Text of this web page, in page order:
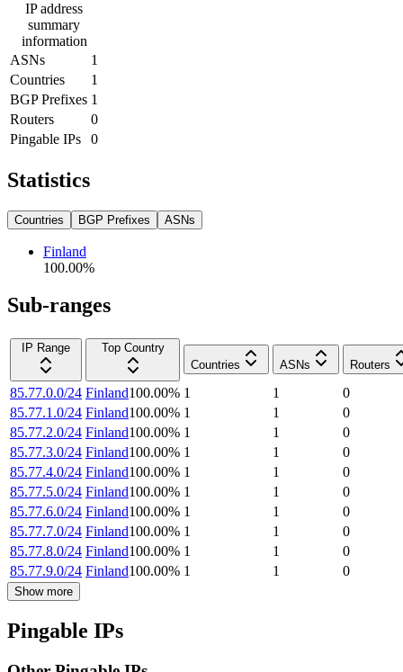
IP address
summary
information
ASNs
1
Countries
1
BGP Prefixes 1
Routers
0
Pingable IPs
0
Statistics
Countries BGP Prefixes ASNs
Finland
100.00%
Sub-ranges
IP Range
Top Country
Countries
ASNs Routers
85.77.0.0/24 Finland100.00% 1 1
0
85.77.1.0/24 Finland100.00% 1 1
0
85.77.2.0/24 Finland100.00% 1 1
0
85.77.3.0/24 Finland100.00% 1 1
0
85.77.4.0/24 Finland100.00% 1 1
0
85.77.5.0/24 Finland100.00% 1 1
0
85.77.6.0/24 Finland100.00% 1 1
0
85.77.7.0/24 Finland100.00% 1 1
0
85.77.8.0/24 Finland100.00% 1 1
0
85.77.9.0/24 Finland100.00% 1 1 0
Show more
Pingable IPs